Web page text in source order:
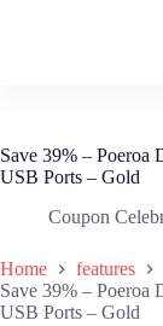
Save 39% –
USB Ports – Gold
Coupon
Home
features
Save 39% –
USB Ports – Gold